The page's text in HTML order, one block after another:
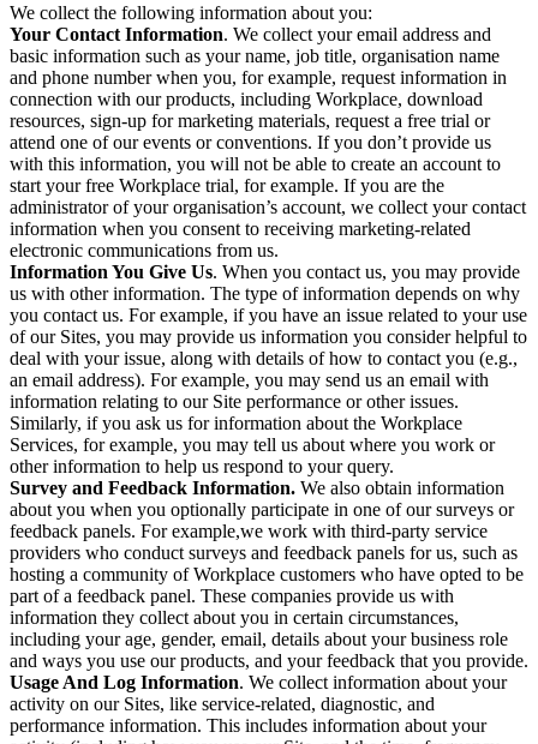
We collect the following information about you:
Your Contact Information. We collect your email address and
basic information such as your name, job title, organisation name
and phone number when you, for example, request information in
connection with our products, including Workplace, download
resources, sign-up for marketing materials, request a free trial or
attend one of our events or conventions. If you don’t provide us
with this information, you will not be able to create an account to
start your free Workplace trial, for example. If you are the
administrator of your organisation’s account, we collect your contact
information when you consent to receiving marketing-related
electronic communications from us.
Information You Give Us. When you contact us, you may provide
us with other information. The type of information depends on why
you contact us. For example, if you have an issue related to your use
of our Sites, you may provide us information you consider helpful to
deal with your issue, along with details of how to contact you (e.g.,
an email address). For example, you may send us an email with
information relating to our Site performance or other issues.
Similarly, if you ask us for information about the Workplace
Services, for example, you may tell us about where you work or
other information to help us respond to your query.
Survey and Feedback Information. We also obtain information
about you when you optionally participate in one of our surveys or
feedback panels. For example,we work with third-party service
providers who conduct surveys and feedback panels for us, such as
hosting a community of Workplace customers who have opted to be
part of a feedback panel. These companies provide us with
information they collect about you in certain circumstances,
including your age, gender, email, details about your business role
and ways you use our products, and your feedback that you provide.
Usage And Log Information. We collect information about your
activity on our Sites, like service-related, diagnostic, and
performance information. This includes information about your